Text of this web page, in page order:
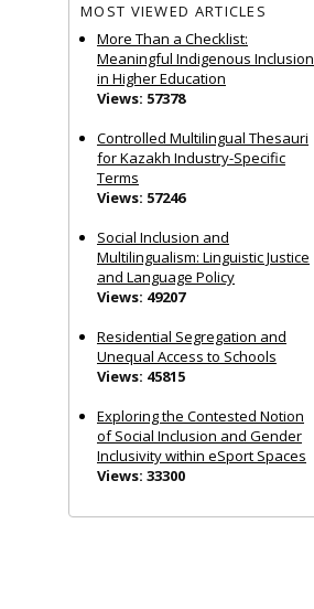
MOST VIEWED ARTICLES
More Than a Checklist:
Meaningful Indigenous Inclusion
in Higher Education
Views: 57378
Controlled Multilingual Thesauri
for Kazakh Industry-Specific
Terms
Views: 57246
Social Inclusion and
Multilingualism: Linguistic Justice
and Language Policy
Views: 49207
Residential Segregation and
Unequal Access to Schools
Views: 45815
Exploring the Contested Notion
of Social Inclusion and Gender
Inclusivity within eSport Spaces
Views: 33300